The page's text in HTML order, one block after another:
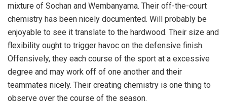
mixture of Sochan and Wembanyama. Their off-the-court
chemistry has been nicely documented. Will probably be
enjoyable to see it translate to the hardwood. Their size and
flexibility ought to trigger havoc on the defensive finish.
Offensively, they each course of the sport at a excessive
degree and may work off of one another and their
teammates nicely. Their creating chemistry is one thing to
observe over the course of the season.